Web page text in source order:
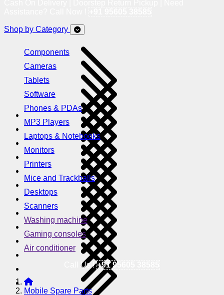
Shop by Category
Components
Cameras
Tablets
Software
Phones & PDAs
MP3 Players
Laptops & Notebooks
Monitors
Printers
Mice and Trackballs
Desktops
Scanners
Washing machine
Gaming consoles
Air conditioner
Call Us !+91 95605 38585
Mobile Spare Parts